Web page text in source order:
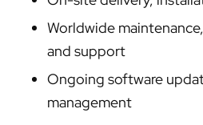
Worldwide
and support
Ongoing software
management